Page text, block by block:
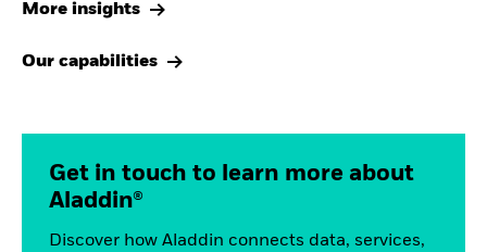
More insights
Our capabilities
Get in touch to learn more about
Aladdin®
Discover how Aladdin connects data, services,